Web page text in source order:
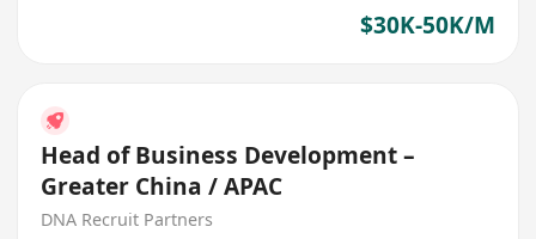
$30K-50K/M
Head of Business Development –
Greater China / APAC
DNA Recruit Partners